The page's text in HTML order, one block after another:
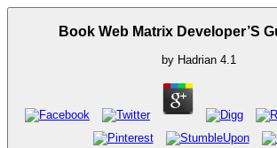
Book Web Matrix Developer’S
by Hadrian 4.1